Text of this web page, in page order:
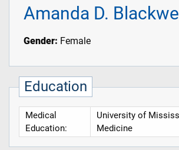
Amanda D.
Gender: Female
Education
Medical
Education:
University of
Medicine